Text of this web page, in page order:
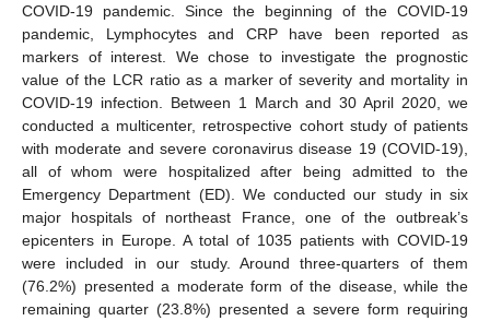
COVID-19 pandemic. Since the beginning of the COVID-19
pandemic, Lymphocytes and CRP have been reported as
markers of interest. We chose to investigate the prognostic
value of the LCR ratio as a marker of severity and mortality in
COVID-19 infection. Between 1 March and 30 April 2020, we
conducted a multicenter, retrospective cohort study of patients
with moderate and severe coronavirus disease 19 (COVID-19),
all of whom were hospitalized after being admitted to the
Emergency Department (ED). We conducted our study in six
major hospitals of northeast France, one of the outbreak’s
epicenters in Europe. A total of 1035 patients with COVID-19
were included in our study. Around three-quarters of them
(76.2%) presented a moderate form of the disease, while the
remaining quarter (23.8%) presented a severe form requiring